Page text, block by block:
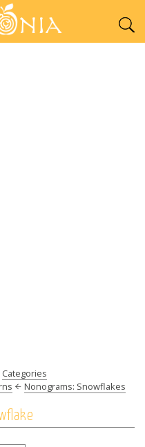
Categories
Nonograms: Snowflakes